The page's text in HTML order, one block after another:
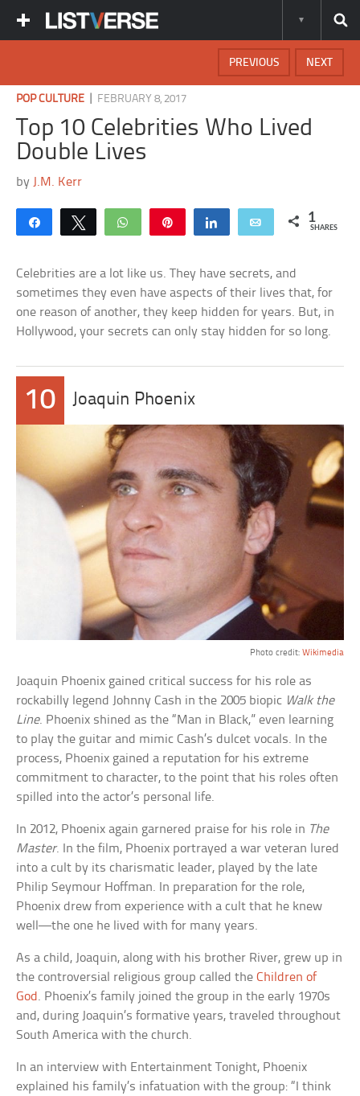
NEXT
PREVIOUS
POP CULTURE FEBRUARY 8, 2017
Top 10 Celebrities Who Lived
Double Lives
by J.M. Kerr
Share Tweet WhatsApp Share Email 1
SHARES
Celebrities are a lot like us. They have secrets, and
sometimes they even have aspects of their lives that, for
one reason of another, they keep hidden for years. But, in
Hollywood, your secrets can only stay hidden for so long.
10 Joaquin Phoenix
Photo credit: Wikimedia
Joaquin Phoenix gained critical success for his role as
rockabilly legend Johnny Cash in the 2005 biopic Walk the
Line. Phoenix shined as the “Man in Black,” even learning
to play the guitar and mimic Cash’s dulcet vocals. In the
process, Phoenix gained a reputation for his extreme
commitment to character, to the point that his roles often
spilled into the actor’s personal life.
In 2012, Phoenix again garnered praise for his role in The
Master. In the film, Phoenix portrayed a war veteran lured
into a cult by its charismatic leader, played by the late
Philip Seymour Hoffman. In preparation for the role,
Phoenix drew from experience with a cult that he knew
well—the one he lived with for many years.
As a child, Joaquin, along with his brother River, grew up in
the controversial religious group called theChildren of
God . Phoenix’s family joined the group in the early 1970s
and, during Joaquin’s formative years, traveled throughout
South America with the church.
In an interview with Entertainment Tonight, Phoenix
explained his family’s infatuation with the group: “I think